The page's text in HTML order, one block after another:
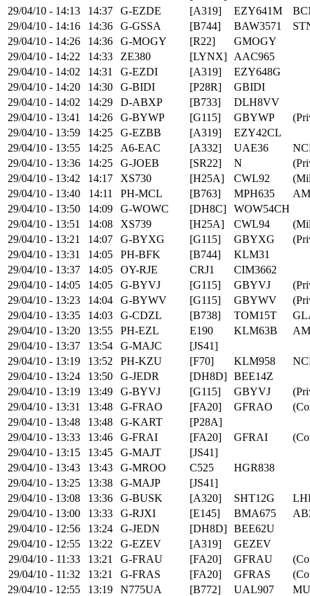
29/04/10 - 14:13
14:37 G-EZDE [A319] EZY641M
29/04/10 - 14:16
14:36 G-GSSA [B744] BAW3571
29/04/10 - 14:26
14:36 G-MOGY [R22]
GMOGY
29/04/10 - 14:22
14:33 ZE380 [LYNX]
AAC965
29/04/10 - 14:02
14:31 G-EZDI [A319]
EZY648G
29/04/10 - 14:20
14:30 G-BIDI [P28R]
GBIDI
29/04/10 - 14:02
14:29 D-ABXP [B733]
DLH8VV
29/04/10 - 13:41
14:26 G-BYWP [G115] GBYWP
29/04/10 - 13:59
14:25 G-EZBB [A319]
EZY42CL
29/04/10 - 13:55
14:25 A6-EAC [A332] UAE36
29/04/10 - 13:36
14:25 G-JOEB [SR22] N
29/04/10 - 13:42
14:17 XS730 [H25A] CWL92
29/04/10 - 13:40
14:11 PH-MCL [B763] MPH635
29/04/10 - 13:50
14:09 G-WOWC [DH8C]
WOW54CH
29/04/10 - 13:51
14:08 XS739 [H25A] CWL94
29/04/10 - 13:21
14:07 G-BYXG [G115] GBYXG
29/04/10 - 13:31
14:05 PH-BFK [B744]
KLM31
29/04/10 - 13:37
14:05 OY-RJE CRJ1
CIM3662
29/04/10 - 14:05
14:05 G-BYVJ [G115] GBYVJ
29/04/10 - 13:23
14:04 G-BYWV [G115] GBYWV
29/04/10 - 13:35
14:03 G-CDZL [B738] TOM15T
29/04/10 - 13:20
13:55 PH-EZL E190 KLM63B
29/04/10 - 13:37
13:54 G-MAJC
[JS41]
29/04/10 - 13:19
13:52 PH-KZU [F70] KLM958
29/04/10 - 13:24
13:50 G-JEDR [DH8D] BEE14Z
29/04/10 - 13:19
13:49 G-BYVJ [G115] GBYVJ
29/04/10 - 13:31
13:48 G-FRAO [FA20] GFRAO
29/04/10 - 13:48
13:48 G-KART
[P28A]
29/04/10 - 13:33
13:46 G-FRAI [FA20] GFRAI
29/04/10 - 13:15
13:45 G-MAJT
[JS41]
29/04/10 - 13:43
13:43 G-MROO C525
HGR838
29/04/10 - 13:25
13:38 G-MAJP
[JS41]
29/04/10 - 13:08
13:36 G-BUSK [A320] SHT12G
29/04/10 - 13:00
13:33 G-RJXI [E145] BMA675
29/04/10 - 12:56
13:24 G-JEDN [DH8D] BEE62U
29/04/10 - 12:55
13:22 G-EZEV [A319]
GEZEV
29/04/10 - 11:33
13:21 G-FRAU [FA20] GFRAU
29/04/10 - 11:32
13:21 G-FRAS [FA20] GFRAS
29/04/10 - 12:55
13:19 N775UA [B772] UAL907